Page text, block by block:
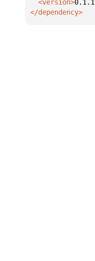
  <version>
0.1.1
</dependency>